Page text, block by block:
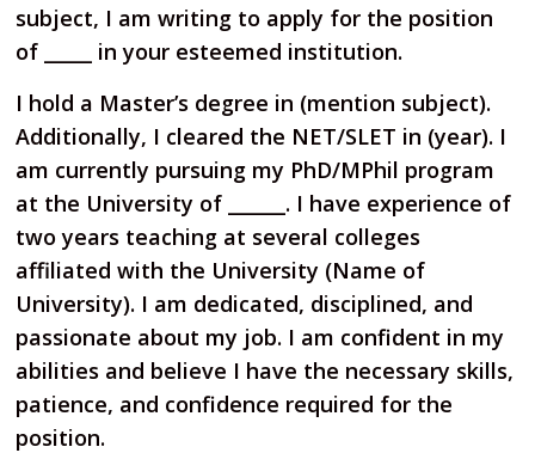
subject, I am writing to apply for the position
of _____ in your esteemed institution.
I hold a Master’s degree in (mention subject).
Additionally, I cleared the NET/SLET in (year). I
am currently pursuing my PhD/MPhil program
at the University of ______. I have experience of
two years teaching at several colleges
affiliated with the University (Name of
University). I am dedicated, disciplined, and
passionate about my job. I am confident in my
abilities and believe I have the necessary skills,
patience, and confidence required for the
position.